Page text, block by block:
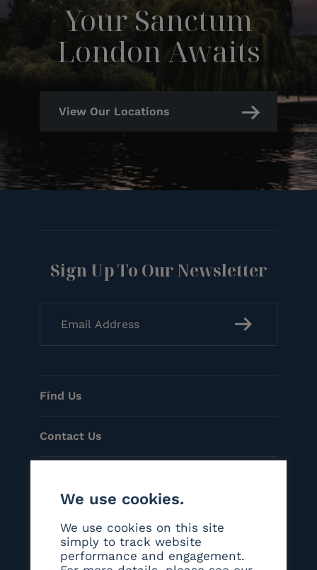
Your Sanctum
London Awaits
View Our Locations
Sign Up To Our Newsletter
Find Us
Contact Us
Social
We use cookies.
We use cookies on this site
simply to track website
performance and engagement.